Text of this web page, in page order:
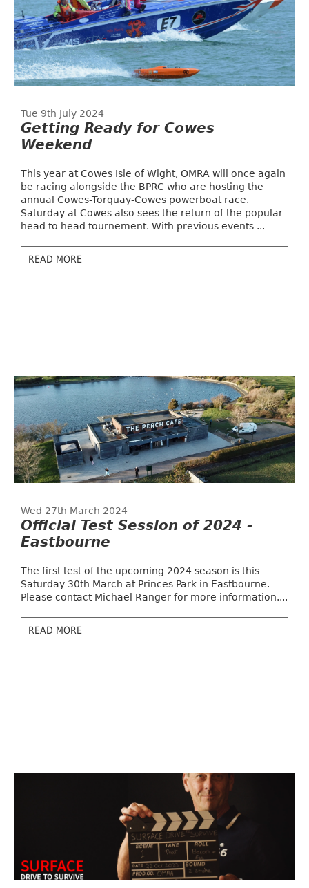
Tue 9th July 2024
Getting Ready for Cowes
Weekend
This year at Cowes Isle of Wight, OMRA will once again
be racing alongside the BPRC who are hosting the
annual Cowes-Torquay-Cowes powerboat race.
Saturday at Cowes also sees the return of the popular
head to head tournement. With previous events ...
READ MORE
Wed 27th March 2024
Official Test Session of 2024 -
Eastbourne
The first test of the upcoming 2024 season is this
Saturday 30th March at Princes Park in Eastbourne.
Please contact Michael Ranger for more information....
READ MORE